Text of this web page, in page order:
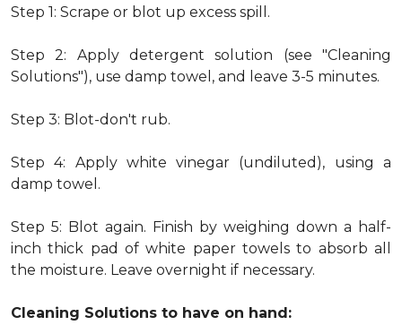
Step 1: Scrape or blot up excess spill.
Step 2: Apply detergent solution (see "Cleaning
Solutions"), use damp towel, and leave 3-5 minutes.
Step 3: Blot-don't rub.
Step 4: Apply white vinegar (undiluted), using a
damp towel.
Step 5: Blot again. Finish by weighing down a half-
inch thick pad of white paper towels to absorb all
the moisture. Leave overnight if necessary.
Cleaning Solutions to have on hand: